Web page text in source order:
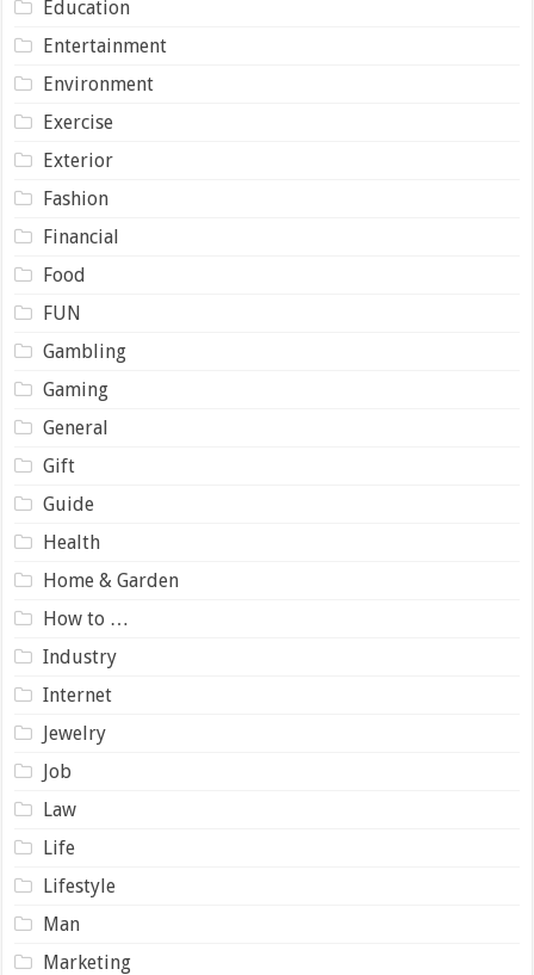
Education
Entertainment
Environment
Exercise
Exterior
Fashion
Financial
Food
FUN
Gambling
Gaming
General
Gift
Guide
Health
Home & Garden
How to …
Industry
Internet
Jewelry
Job
Law
Life
Lifestyle
Man
Marketing